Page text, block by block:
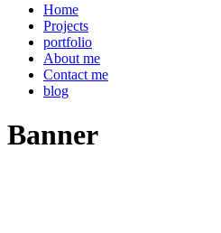
Home
Projects
portfolio
About me
Contact me
blog
Banner